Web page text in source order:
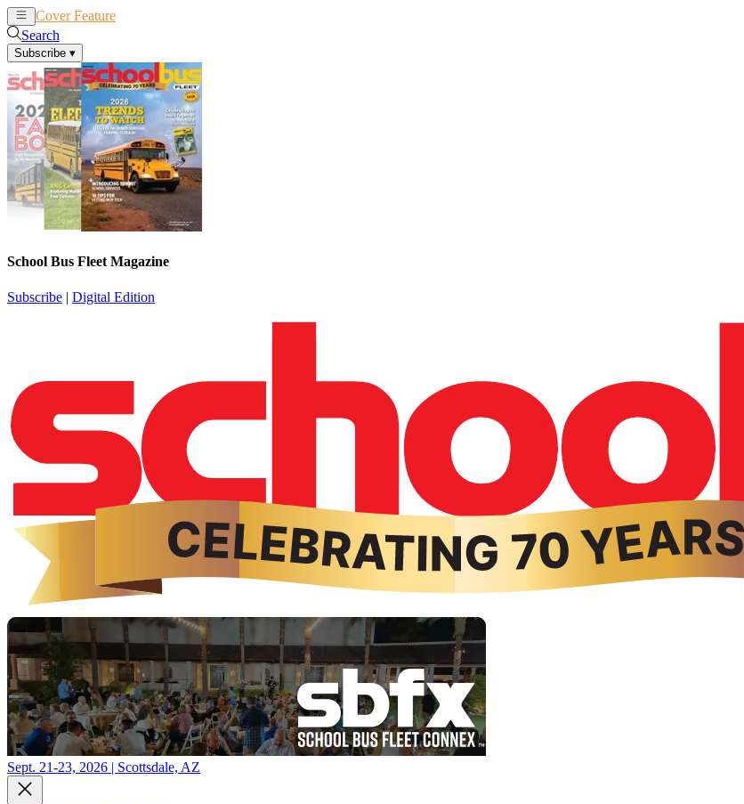
Cover Feature
Search
Subscribe ▾
School Bus Fleet Magazine
Subscribe | Digital Edition
Sept. 21-23, 2026 | Scottsdale, AZ